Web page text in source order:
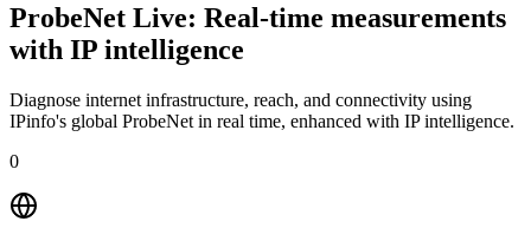
ProbeNet Live: Real-time measurements
with IP intelligence
Diagnose internet infrastructure, reach, and connectivity using
IPinfo's global ProbeNet in real time, enhanced with IP intelligence.
0